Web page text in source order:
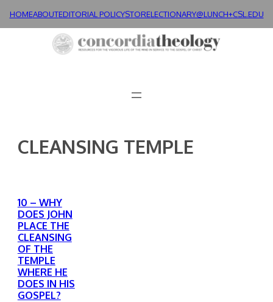
HOMEABOUTEDITORIAL POLICYSTORELECTIONARY@LUNCH+CSL.EDU
CLEANSING TEMPLE
10 – WHY
DOES JOHN
PLACE THE
CLEANSING
OF THE
TEMPLE
WHERE HE
DOES IN HIS
GOSPEL?